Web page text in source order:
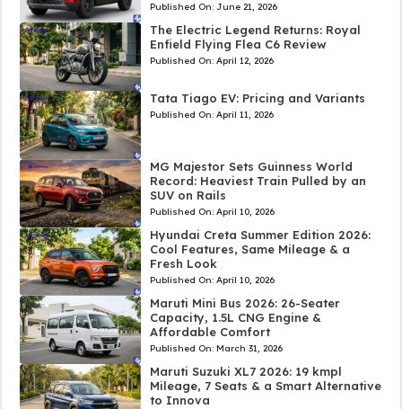
Published On: June 21, 2026
The Electric Legend Returns: Royal
Enfield Flying Flea C6 Review
Published On: April 12, 2026
Tata Tiago EV: Pricing and Variants
Published On: April 11, 2026
MG Majestor Sets Guinness World
Record: Heaviest Train Pulled by an
SUV on Rails
Published On: April 10, 2026
Hyundai Creta Summer Edition 2026:
Cool Features, Same Mileage & a
Fresh Look
Published On: April 10, 2026
Maruti Mini Bus 2026: 26-Seater
Capacity, 1.5L CNG Engine &
Affordable Comfort
Published On: March 31, 2026
Maruti Suzuki XL7 2026: 19 kmpl
Mileage, 7 Seats & a Smart Alternative
to Innova